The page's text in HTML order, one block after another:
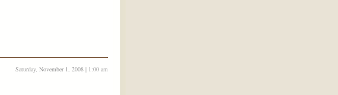
Saturday, November 1, 2008 | 1:00 am